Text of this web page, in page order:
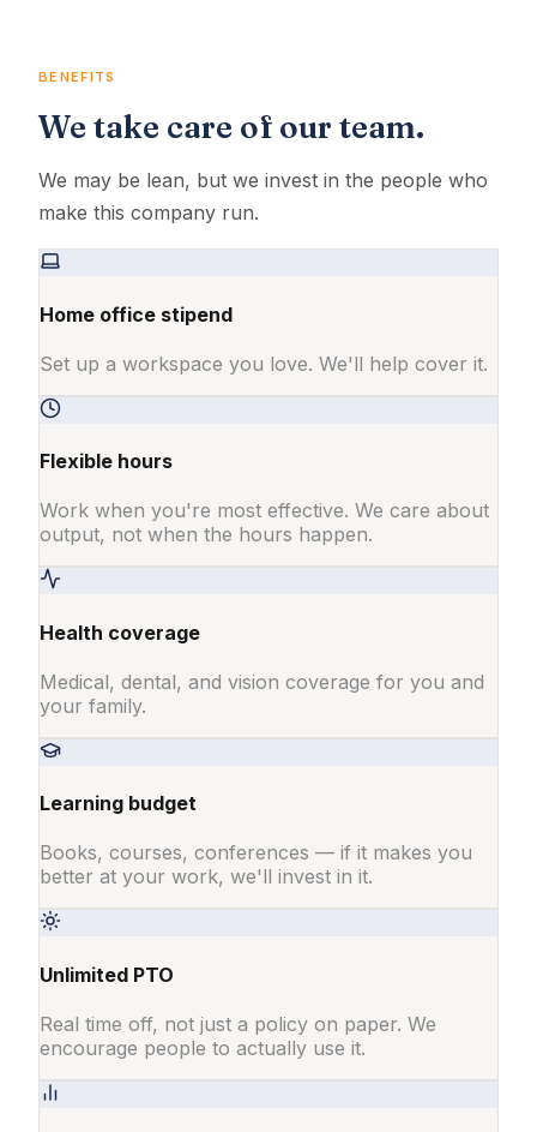
BENEFITS
We take care of our team.
We may be lean, but we invest in the people who
make this company run.
Home office stipend
Set up a workspace you love. We'll help cover it.
Flexible hours
Work when you're most effective. We care about
output, not when the hours happen.
Health coverage
Medical, dental, and vision coverage for you and
your family.
Learning budget
Books, courses, conferences — if it makes you
better at your work, we'll invest in it.
Unlimited PTO
Real time off, not just a policy on paper. We
encourage people to actually use it.